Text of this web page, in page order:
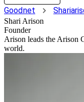
Goodnet
Shari Arison
Founder
Arison leads the Arison
world.